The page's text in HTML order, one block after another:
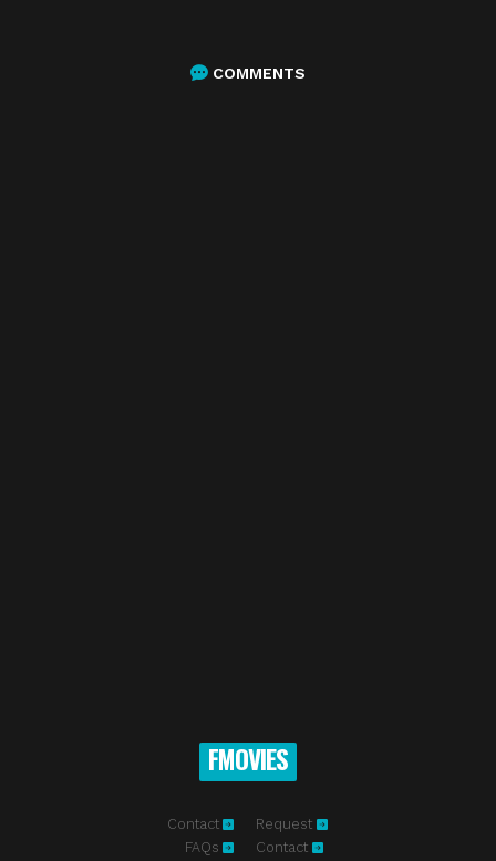
COMMENTS
FMOVIES
Contact
FAQs
Request
Contact